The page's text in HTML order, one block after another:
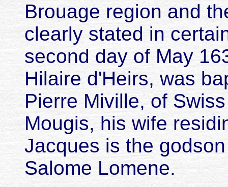
Brouage region and
clearly stated in
second day of May
Hilaire d'Heirs, was
Pierre Miville, of
Mougis, his wife
Jacques is the
Salome Lomene.